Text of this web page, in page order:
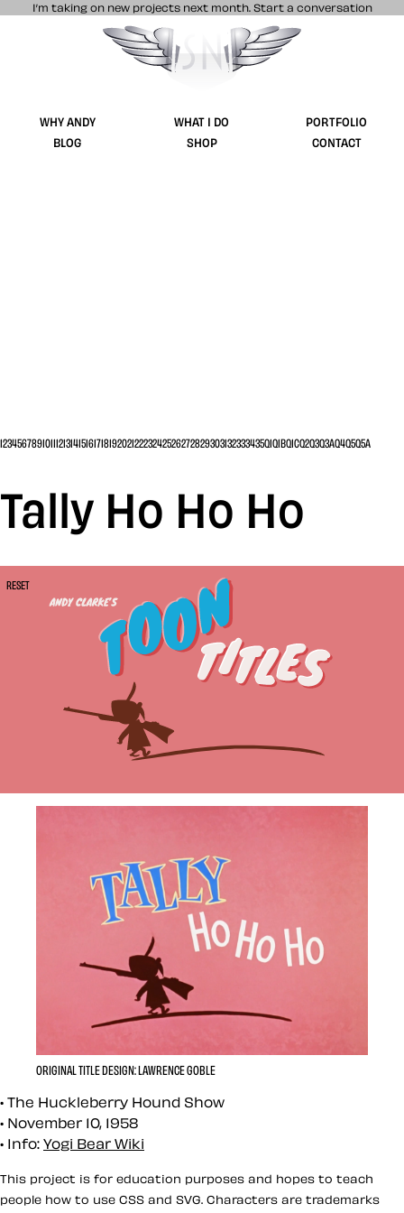
I’m taking on new projects next month. Start a conversation
Stuff & Nonsense product and website
WHY ANDY WHAT I DO
PORTFOLIO
BLOG
SHOP CONTACT
1234567891011121314151617181920212223242526272829303132333435Q1Q1BQ1CQ2Q3Q3AQ4Q5Q5A
Tally Ho Ho Ho
RESET
ORIGINAL TITLE DESIGN: LAWRENCE GOBLE
The Huckleberry Hound Show
November 10, 1958
Info: Yogi Bear Wiki
This project is for education purposes and hopes to teach
people how to use CSS and SVG. Characters are trademarks